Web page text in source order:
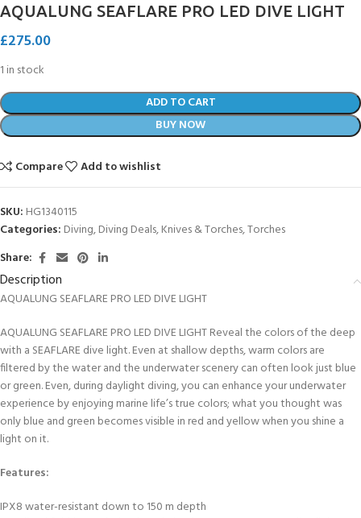
AQUALUNG SEAFLARE PRO LED DIVE LIGHT
£275.00
1 in stock
ADD TO CART
BUY NOW
Compare Add to wishlist
SKU: HG1340115
Categories: Diving,Diving Deals,Knives & Torches,Torches
Share:
Description
AQUALUNG SEAFLARE PRO LED DIVE LIGHT
AQUALUNG SEAFLARE PRO LED DIVE LIGHT Reveal the colors of the deep
with a SEAFLARE dive light. Even at shallow depths, warm colors are
filtered by the water and the underwater scenery can often look just blue
or green. Even, during daylight diving, you can enhance your underwater
experience by enjoying marine life’s true colors; what you thought was
only blue and green becomes visible in red and yellow when you shine a
light on it.
Features:
IPX8 water-resistant down to 150 m depth